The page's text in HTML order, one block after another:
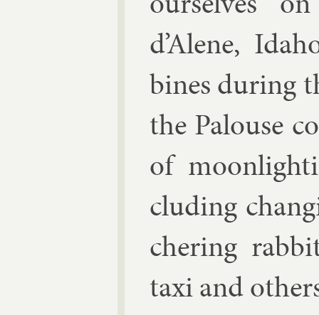
d’Alene,
bines dur­ing
the Pal­ouse
of
clud­ing
cher­ing
taxi and